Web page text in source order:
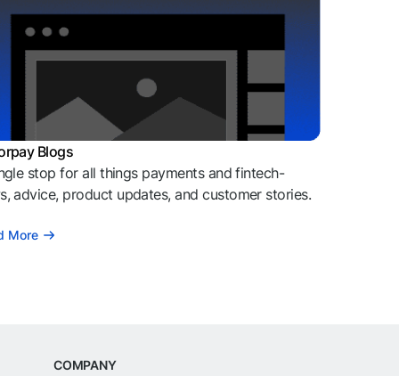
Blogs
stop for all things payments and fintech-
advice, product updates, and customer stories.
More
COMPANY